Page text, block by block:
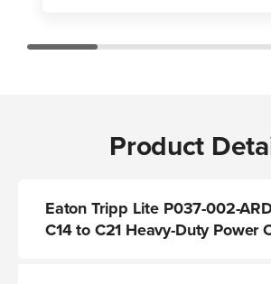
Product
Eaton Tripp Lite P037-002-
C14 to C21 Heavy-Duty Power